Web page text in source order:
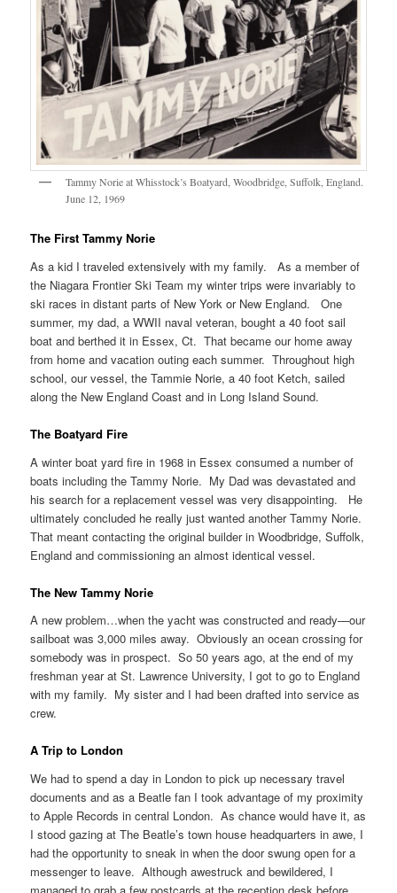
Tammy Norie at Whisstock’s Boatyard, Woodbridge, Suffolk, England.
June 12, 1969
The First Tammy Norie
As a kid I traveled extensively with my family. As a member of
the Niagara Frontier Ski Team my winter trips were invariably to
ski races in distant parts of New York or New England. One
summer, my dad, a WWII naval veteran, bought a 40 foot sail
boat and berthed it in Essex, Ct. That became our home away
from home and vacation outing each summer. Throughout high
school, our vessel, the Tammie Norie, a 40 foot Ketch, sailed
along the New England Coast and in Long Island Sound.
The Boatyard Fire
A winter boat yard fire in 1968 in Essex consumed a number of
boats including the Tammy Norie. My Dad was devastated and
his search for a replacement vessel was very disappointing. He
ultimately concluded he really just wanted another Tammy Norie.
That meant contacting the original builder in Woodbridge, Suffolk,
England and commissioning an almost identical vessel.
The New Tammy Norie
A new problem…when the yacht was constructed and ready—our
sailboat was 3,000 miles away. Obviously an ocean crossing for
somebody was in prospect. So 50 years ago, at the end of my
freshman year at St. Lawrence University, I got to go to England
with my family. My sister and I had been drafted into service as
crew.
A Trip to London
We had to spend a day in London to pick up necessary travel
documents and as a Beatle fan I took advantage of my proximity
to Apple Records in central London. As chance would have it, as
I stood gazing at The Beatle’s town house headquarters in awe, I
had the opportunity to sneak in when the door swung open for a
messenger to leave. Although awestruck and bewildered, I